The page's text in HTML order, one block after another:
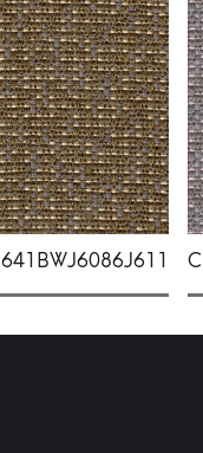
641BWJ6086J611